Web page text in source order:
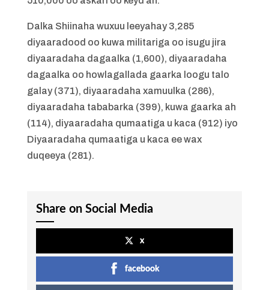
Dalka Shiinaha wuxuu leeyahay 3,285
diyaaradood oo kuwa militariga oo isugu jira
diyaaradaha dagaalka (1,600), diyaaradaha
dagaalka oo howlagallada gaarka loogu talo
galay (371), diyaaradaha xamuulka (286),
diyaaradaha tababarka (399), kuwa gaarka ah
(114), diyaaradaha qumaatiga u kaca (912) iyo
Diyaaradaha qumaatiga u kaca ee wax
duqeeya (281).
Share on Social Media
x
facebook